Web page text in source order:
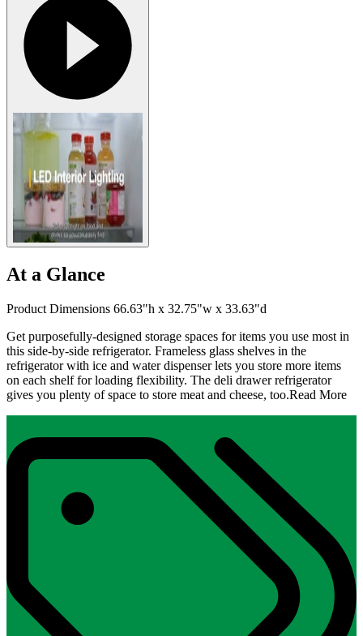
At a Glance
Product Dimensions 66.63"h x 32.75"w x 33.63"d
Get purposefully-designed storage spaces for items you use most in
this side-by-side refrigerator. Frameless glass shelves in the
refrigerator with ice and water dispenser lets you store more items
on each shelf for loading flexibility. The deli drawer refrigerator
gives you plenty of space to store meat and cheese, too.Read More